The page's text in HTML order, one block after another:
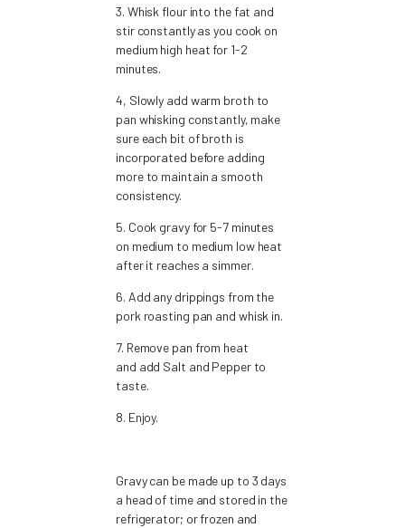
3. Whisk flour into the fat and
stir constantly as you cook on
medium high heat for 1-2
minutes.
4, Slowly add warm broth to
pan whisking constantly, make
sure each bit of broth is
incorporated before adding
more to maintain a smooth
consistency.
5. Cook gravy for 5-7 minutes
on medium to medium low heat
after it reaches a simmer.
6. Add any drippings from the
pork roasting pan and whisk in.
7. Remove pan from heat
and add Salt and Pepper to
taste.
8. Enjoy.
Gravy can be made up to 3 days
a head of time and stored in the
refrigerator; or frozen and